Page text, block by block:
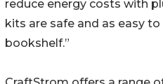
reduce energy costs with
kits are safe and as easy
bookshelf.”